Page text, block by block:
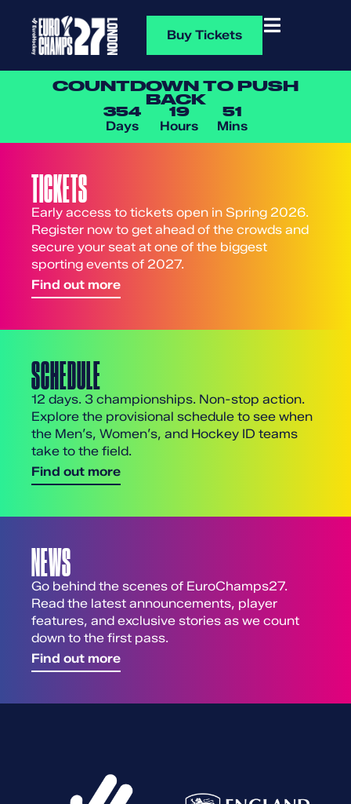
Buy Tickets
COUNTDOWN TO PUSH
BACK
354
Days
19
Hours
51
Mins
TICKETS
Early access to tickets open in Spring 2026.
Register now to get ahead of the crowds and
secure your seat at one of the biggest
sporting events of 2027.
Find out more
SCHEDULE
12 days. 3 championships. Non-stop action.
Explore the provisional schedule to see when
the Men’s, Women’s, and Hockey ID teams
take to the field.
Find out more
NEWS
Go behind the scenes of EuroChamps27.
Read the latest announcements, player
features, and exclusive stories as we count
down to the first pass.
Find out more